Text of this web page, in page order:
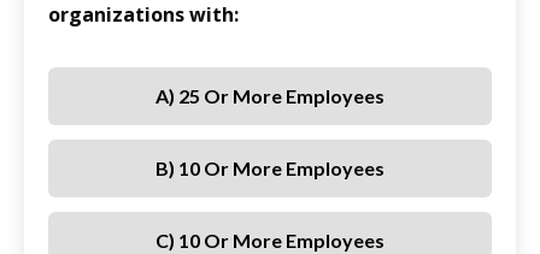
organizations with:
A) 25 Or More Employees
B) 10 Or More Employees
C) 10 Or More Employees